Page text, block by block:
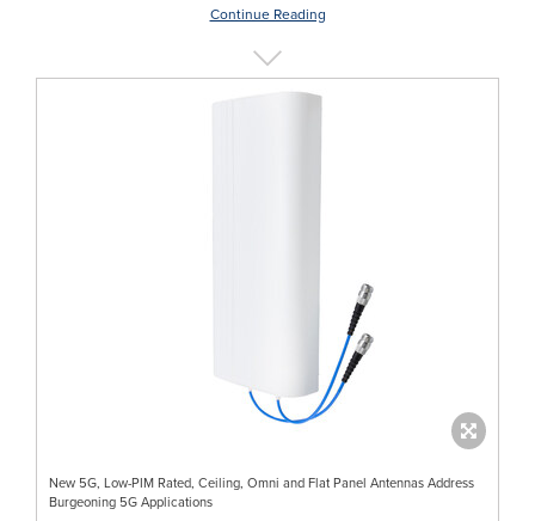
Continue Reading
New 5G, Low-PIM Rated, Ceiling, Omni and Flat Panel Antennas Address
Burgeoning 5G Applications